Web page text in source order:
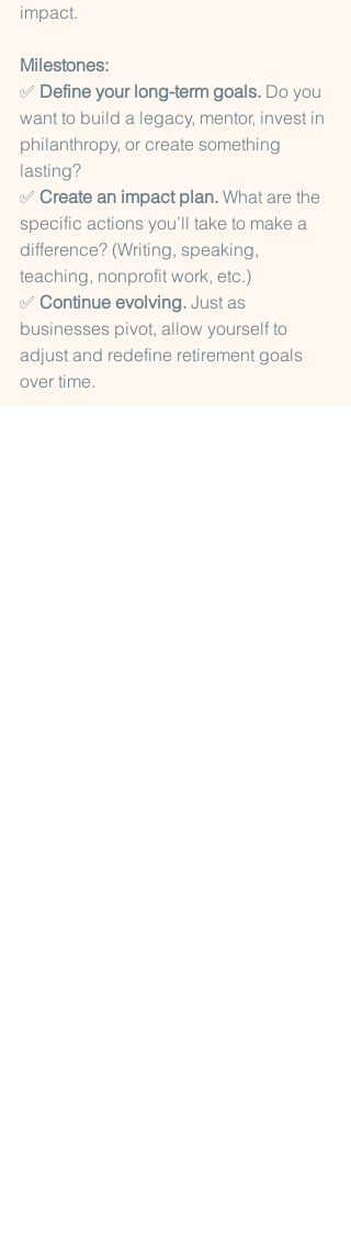
impact.
Milestones:
✅ Define your long-term goals. Do you
want to build a legacy, mentor, invest in
philanthropy, or create something
lasting?
✅ Create an impact plan. What are the
specific actions you’ll take to make a
difference? (Writing, speaking,
teaching, nonprofit work, etc.)
✅ Continue evolving. Just as
businesses pivot, allow yourself to
adjust and redefine retirement goals
over time.